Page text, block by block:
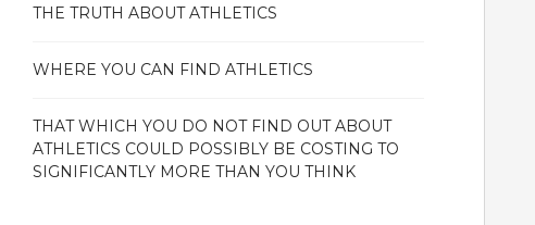
THE TRUTH ABOUT ATHLETICS
WHERE YOU CAN FIND ATHLETICS
THAT WHICH YOU DO NOT FIND OUT ABOUT
ATHLETICS COULD POSSIBLY BE COSTING TO
SIGNIFICANTLY MORE THAN YOU THINK